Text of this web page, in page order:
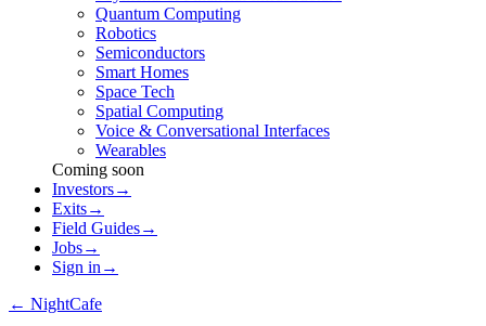
Quantum Computing
Robotics
Semiconductors
Smart Homes
Space Tech
Spatial Computing
Voice & Conversational Interfaces
Wearables
Coming soon
Investors→
Exits→
Field Guides→
Jobs→
Sign in →
← NightCafe